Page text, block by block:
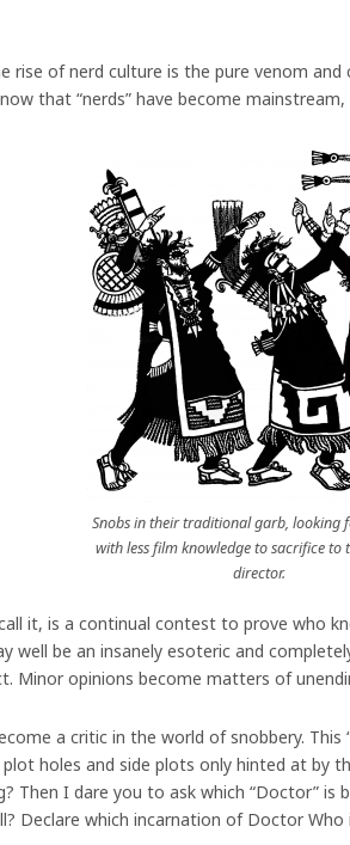
rise of nerd culture is the pure venom
that “nerds” have become mainstream,
Snobs in their traditional garb, looking
with less film knowledge to sacrifice to
director.
call it, is a continual contest to prove who
well be an insanely esoteric and
Minor opinions become matters of
a critic in the world of snobbery. This
holes and side plots only hinted at by
Then I dare you to ask which “Doctor”
Declare which incarnation of Doctor Who